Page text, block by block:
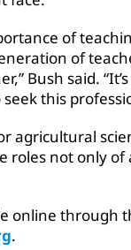
of
of
Bush said.
this
agricultural
roles not only
online through
.